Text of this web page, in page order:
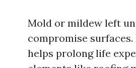
Mold or mildew left
compromise
helps prolong life